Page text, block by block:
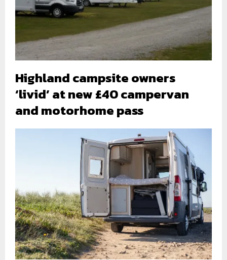
Highland campsite owners
‘livid’ at new £40 campervan
and motorhome pass